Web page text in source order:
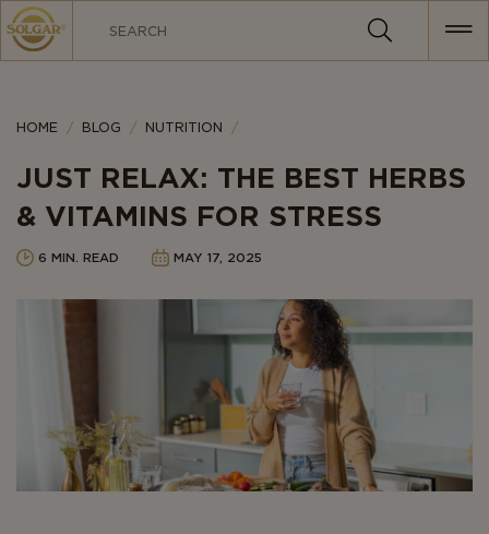
MAIN
NAVIGATION
HOME BLOG Category
NUTRITION
JUST RELAX: THE BEST HERBS
& VITAMINS FOR STRESS
6 MIN. READ MAY 17, 2025